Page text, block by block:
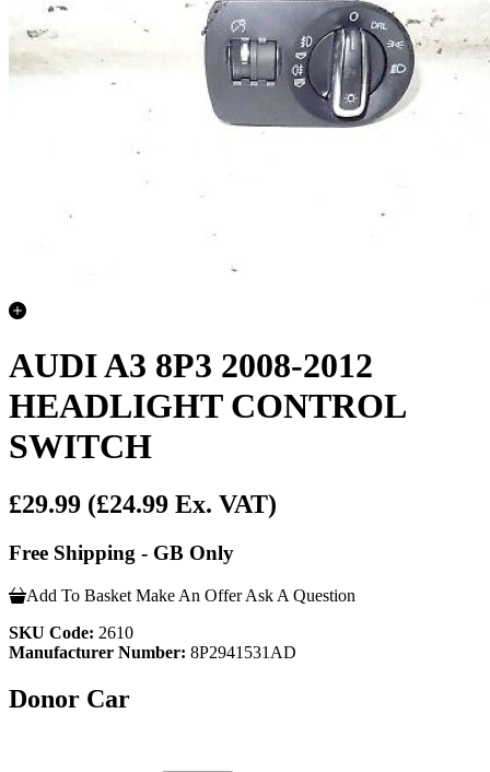
AUDI A3 8P3 2008-2012
HEADLIGHT CONTROL
SWITCH
£29.99 (£24.99 Ex. VAT)
Free Shipping - GB Only
Add To Basket Make An Offer Ask A Question
SKU Code: 2610
Manufacturer Number: 8P2941531AD
Donor Car